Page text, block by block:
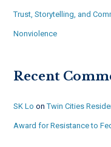
Trust, Storytelling, and
Nonviolence
Recent
SK Lo onTwin Cities
Award for Resistance to